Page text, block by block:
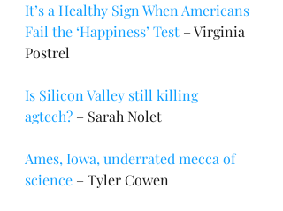
It’s a Healthy Sign When Americans
Fail the ‘Happiness’ Test – Virginia
Postrel
Is Silicon Valley still killing
agtech? – Sarah Nolet
Ames, Iowa, underrated mecca of
science – Tyler Cowen